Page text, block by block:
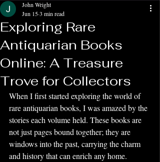
Exploring Rare
Antiquarian Books
Online: A Treasure
Trove for Collectors
John Wright
Jun 153 min read
When I first started exploring the world of
rare antiquarian books, I was amazed by the
stories each volume held. These books are
not just pages bound together; they are
windows into the past, carrying the charm
and history that can enrich any home.